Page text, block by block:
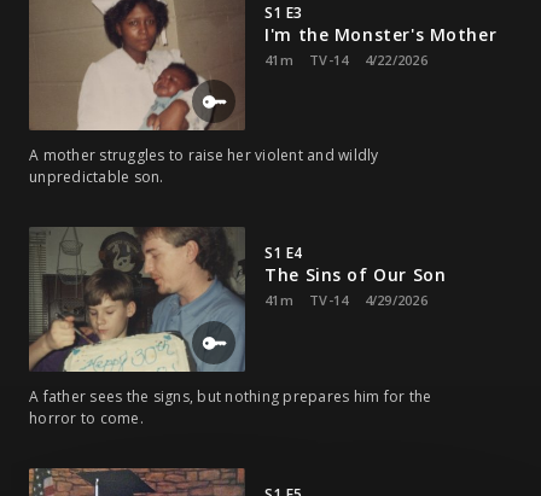
S1 E3
I'm the Monster's Mother
41m TV-14 4/22/2026
A mother struggles to raise her violent and wildly
unpredictable son.
S1 E4
The Sins of Our Son
41m TV-14 4/29/2026
A father sees the signs, but nothing prepares him for the
horror to come.